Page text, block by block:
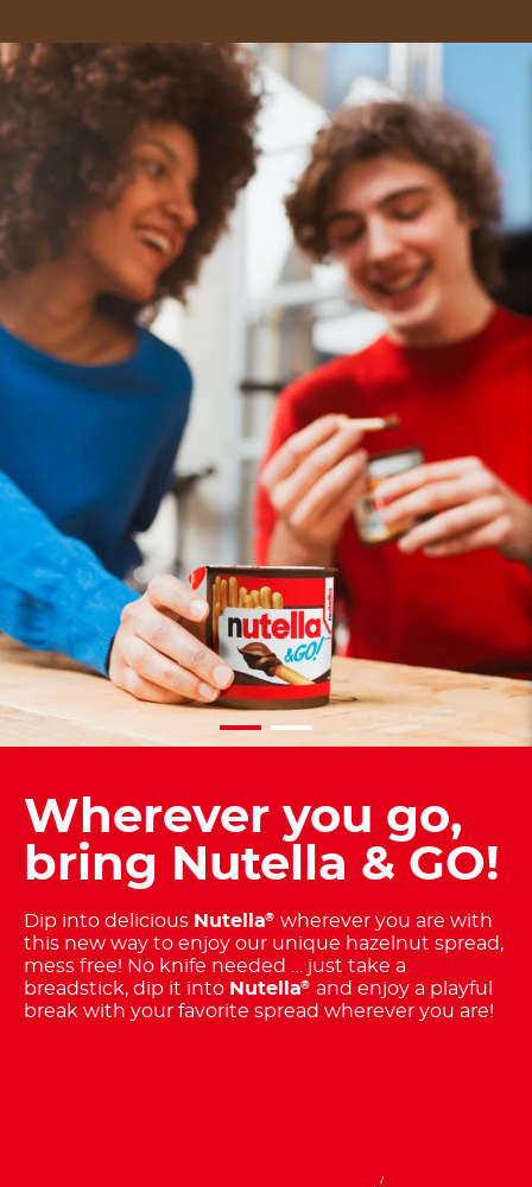
Wherever you go,
bring Nutella & GO!
Dip into delicious Nutella® wherever you are with
this new way to enjoy our unique hazelnut spread,
mess free! No knife needed … just take a
breadstick, dip it into Nutella® and enjoy a playful
break with your favorite spread wherever you are!